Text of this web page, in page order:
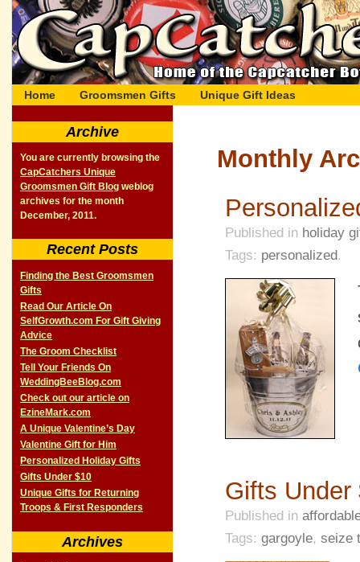
Home Groomsmen Gifts Unique Gift Ideas
Monthly
Published in holiday
Tags: personalized.
Gifts Under
Published in
Tags: gargoyle, seize
Archive
You are currently browsing the
CapCatchers Unique
Groomsmen Gift Blog weblog
archives for the month
December, 2011.
Recent Posts
Finding the Best Groomsmen
Gifts
Read Our Article On
SelfGrowth.com For Gift Giving
Advice
The Groom Checklist
Tell Your Friends On
WeddingBeeBlog.com
Check out our article on
EzineMark.com
A Unique Valentine’s Day
Valentine Gift for Him
Personalized Holiday Gifts
Gifts Under $10
Unique Gifts for Returning
Troops & First Responders
Archives